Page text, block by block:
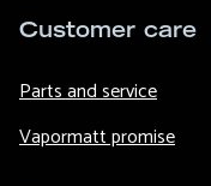
Customer care
Parts and service
Vapormatt promise